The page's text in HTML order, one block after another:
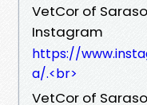
VetCor of
Instagram
https://
a/.<br>
VetCor of